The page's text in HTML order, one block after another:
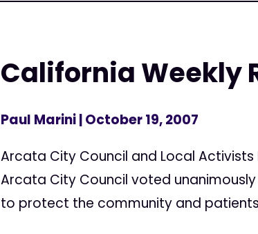
California Weekly
Paul Marini| October 19, 2007
Arcata City Council and Local
Arcata City Council voted
to protect the community and